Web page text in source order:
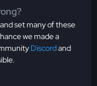
set many of these
we made a
Discordand